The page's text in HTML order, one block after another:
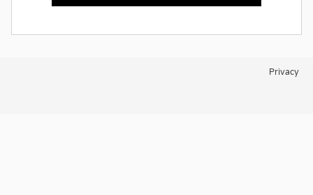
Privacy